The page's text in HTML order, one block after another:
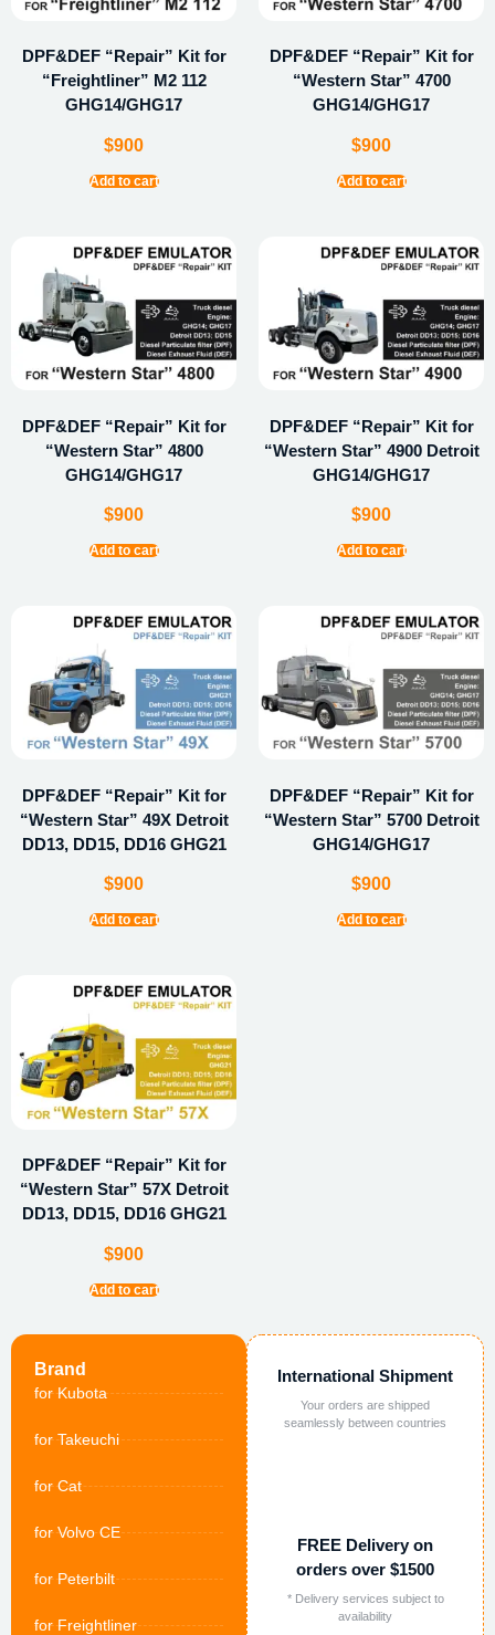
Brand
for Kubota
for Takeuchi
for Cat
for Volvo CE
for Peterbilt
for Freightliner
International Shipment
Your orders are shipped
seamlessly between countries
FREE Delivery on
orders over $1500
* Delivery services subject to
availability
DPF&DEF “Repair” Kit for
“Freightliner” M2 112
GHG14/GHG17
$900
Add to cart
DPF&DEF “Repair” Kit for
“Western Star” 4700
GHG14/GHG17
$900
Add to cart
DPF&DEF “Repair” Kit for
“Western Star” 4800
GHG14/GHG17
$900
Add to cart
DPF&DEF “Repair” Kit for
“Western Star” 4900 Detroit
GHG14/GHG17
$900
Add to cart
DPF&DEF “Repair” Kit for
“Western Star” 49X Detroit
DD13, DD15, DD16 GHG21
$900
Add to cart
DPF&DEF “Repair” Kit for
“Western Star” 5700 Detroit
GHG14/GHG17
$900
Add to cart
DPF&DEF “Repair” Kit for
“Western Star” 57X Detroit
DD13, DD15, DD16 GHG21
$900
Add to cart